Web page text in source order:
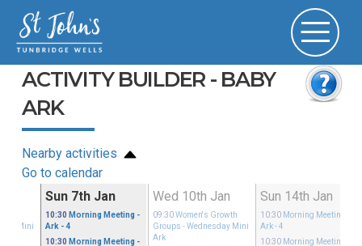
ACTIVITY BUILDER - BABY
ARK
Nearby activities
Go to calendar
Mini
Sun 7th Jan
10:30 Morning Meeting -
Ark - 4
10:30 Morning Meeting -
Wed 10th Jan
09:30 Women's Growth
Groups - Wednesday Mini
Ark
Sun 14th Jan
10:30 Morning Meeting
Ark - 4
10:30 Morning Meeting